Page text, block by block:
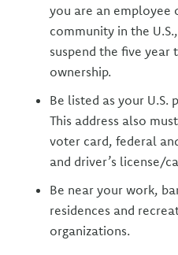
you are an employee
community in the
suspend the five year
ownership.
Be listed as your U.S.
This address also
voter card, federal
and driver’s license/
Be near your work,
residences and
organizations.